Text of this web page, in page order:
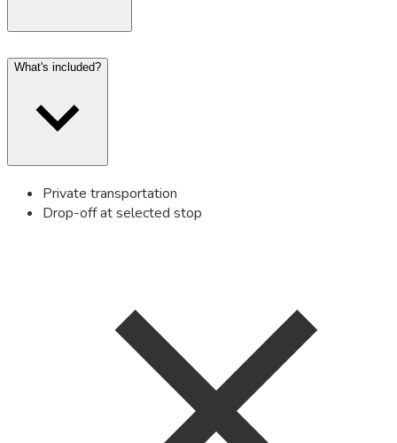
What's included?
Private transportation
Drop-off at selected stop